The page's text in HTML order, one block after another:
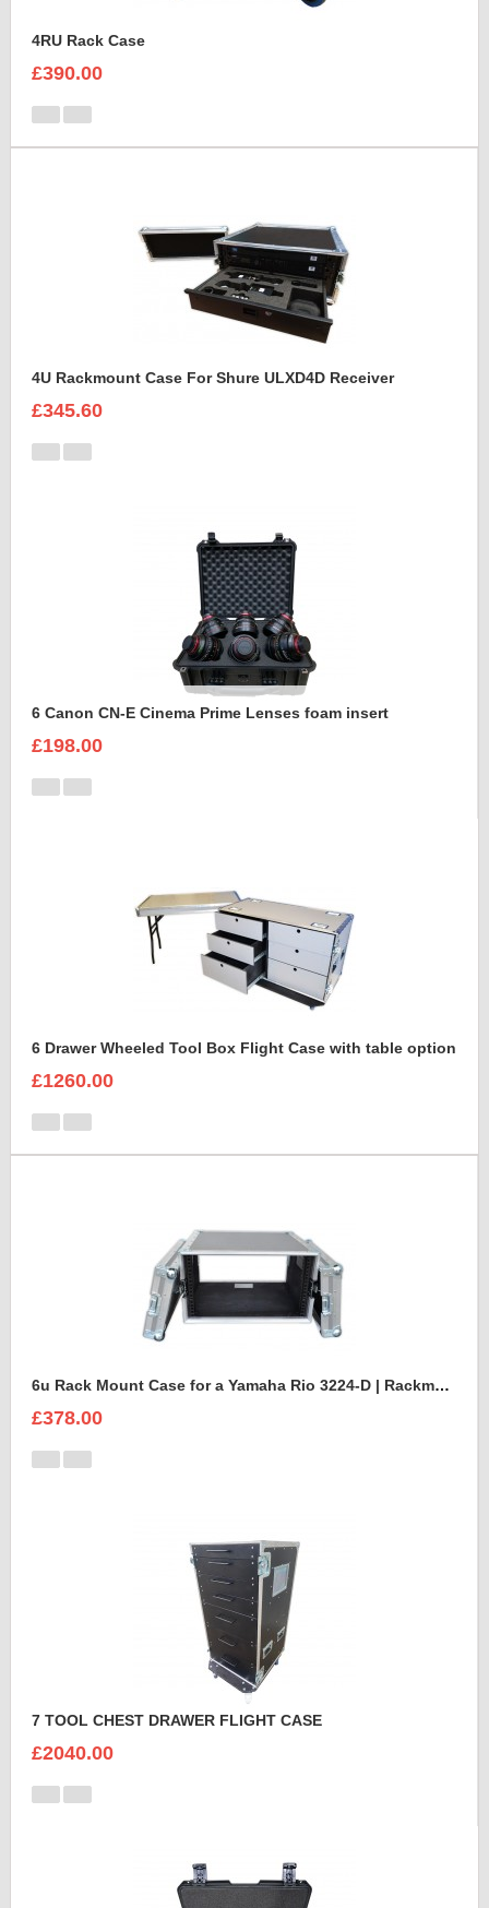
4RU Rack Case
£390.00
4U Rackmount Case For Shure ULXD4D Receiver
£345.60
6 Canon CN-E Cinema Prime Lenses foam insert
£198.00
6 Drawer Wheeled Tool Box Flight Case with table option
£1260.00
6u Rack Mount Case for a Yamaha Rio 3224-D | Rackmount Mixer Case
£378.00
7 TOOL CHEST DRAWER FLIGHT CASE
£2040.00